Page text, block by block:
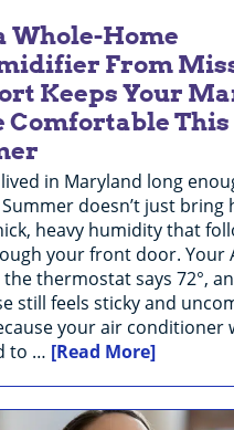
Whole-Home
From
Keeps Your
Comfortable This
lived in Maryland long
doesn’t just
heavy humidity that
your front door. Your
thermostat says 72°,
still feels sticky and
your air conditioner
to … [Read More]